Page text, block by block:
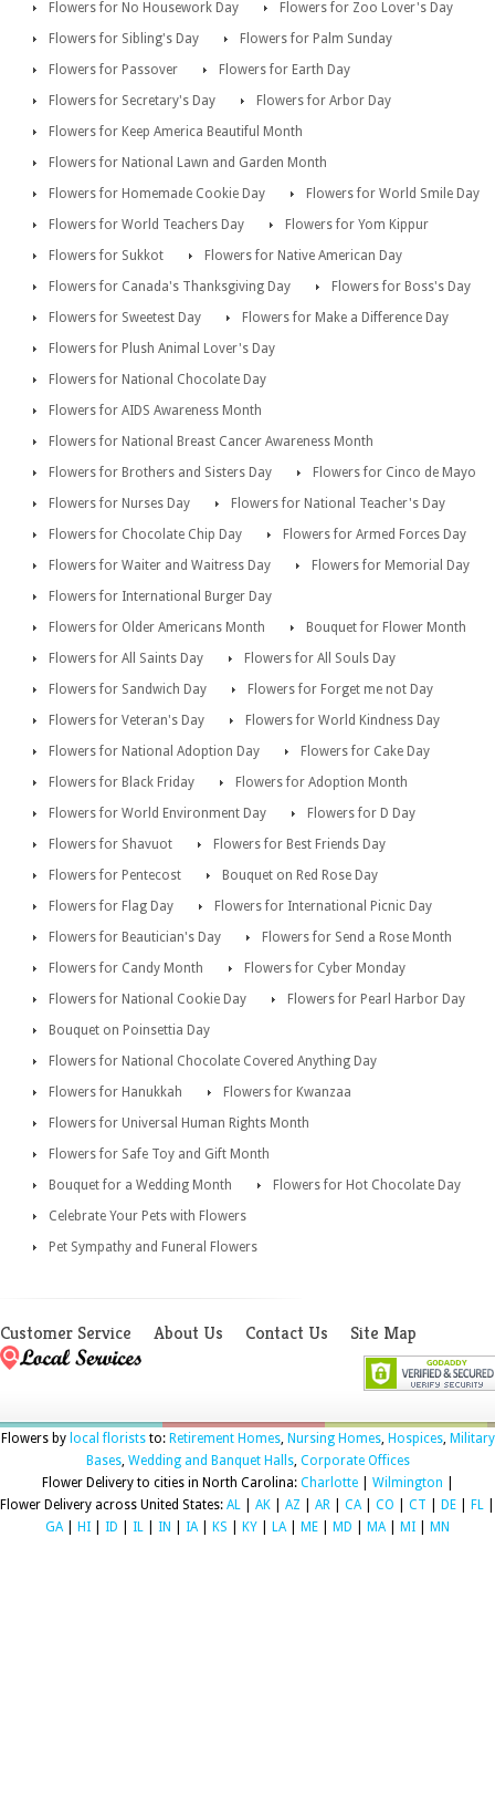
Flowers for No Housework Day
Flowers for Zoo Lover's Day
Flowers for Sibling's Day
Flowers for Palm Sunday
Flowers for Passover
Flowers for Earth Day
Flowers for Secretary's Day
Flowers for Arbor Day
Flowers for Keep America Beautiful Month
Flowers for National Lawn and Garden Month
Flowers for Homemade Cookie Day
Flowers for World Smile Day
Flowers for World Teachers Day
Flowers for Yom Kippur
Flowers for Sukkot
Flowers for Native American Day
Flowers for Canada's Thanksgiving Day
Flowers for Boss's Day
Flowers for Sweetest Day
Flowers for Make a Difference Day
Flowers for Plush Animal Lover's Day
Flowers for National Chocolate Day
Flowers for AIDS Awareness Month
Flowers for National Breast Cancer Awareness Month
Flowers for Brothers and Sisters Day
Flowers for Cinco de Mayo
Flowers for Nurses Day
Flowers for National Teacher's Day
Flowers for Chocolate Chip Day
Flowers for Armed Forces Day
Flowers for Waiter and Waitress Day
Flowers for Memorial Day
Flowers for International Burger Day
Flowers for Older Americans Month
Bouquet for Flower Month
Flowers for All Saints Day
Flowers for All Souls Day
Flowers for Sandwich Day
Flowers for Forget me not Day
Flowers for Veteran's Day
Flowers for World Kindness Day
Flowers for National Adoption Day
Flowers for Cake Day
Flowers for Black Friday
Flowers for Adoption Month
Flowers for World Environment Day
Flowers for D Day
Flowers for Shavuot
Flowers for Best Friends Day
Flowers for Pentecost
Bouquet on Red Rose Day
Flowers for Flag Day
Flowers for International Picnic Day
Flowers for Beautician's Day
Flowers for Send a Rose Month
Flowers for Candy Month
Flowers for Cyber Monday
Flowers for National Cookie Day
Flowers for Pearl Harbor Day
Bouquet on Poinsettia Day
Flowers for National Chocolate Covered Anything Day
Flowers for Hanukkah
Flowers for Kwanzaa
Flowers for Universal Human Rights Month
Flowers for Safe Toy and Gift Month
Bouquet for a Wedding Month
Flowers for Hot Chocolate Day
Celebrate Your Pets with Flowers
Pet Sympathy and Funeral Flowers
Customer Service About Us Contact Us Site Map
Flowers by local floriststo: Retirement Homes, Nursing Homes, Hospices, Military
Bases, Wedding and Banquet Halls, Corporate Offices
Flower Delivery to cities in North Carolina: Charlotte| Wilmington
Flower Delivery across United States: AL AK AZ AR CA| CO CT DE FL
GA| HI ID IL IN IA| KS KY LA| ME MD MA| MI MN